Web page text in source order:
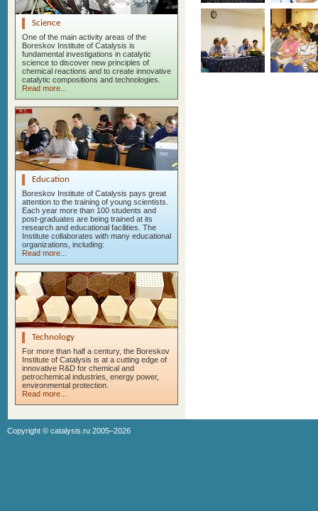
Science
One of the main activity areas of the
Boreskov Institute of Catalysis is
fundamental investigations in catalytic
science to discover new principles of
chemical reactions and to create innovative
catalytic compositions and technologies.
Read more...
Education
Boreskov Institute of Catalysis pays great
attention to the training of young scientists.
Each year more than 100 students and
post-graduates are being trained at its
research and educational facilities. The
Institute collaborates with many educational
organizations, including:
Read more...
Technology
For more than half a century, the Boreskov
Institute of Catalysis is at a cutting edge of
innovative R&D for chemical and
petrochemical industries, energy power,
environmental protection.
Read more...
Copyright © catalysis.ru 2005–2026